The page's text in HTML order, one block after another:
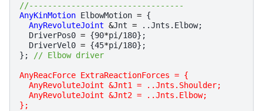
//---------------------------------
AnyKinMotion ElbowMotion = {
AnyRevoluteJoint &Jnt = ..Jnts . Elbow;
DriverPos0 = {90*pi /180};
DriverVel0 = {45*pi /180};
};
// Elbow driver
AnyReacForce ExtraReactionForces = {
  AnyRevoluteJoint &Jnt1 = ..Jnts.Shoulder;
  AnyRevoluteJoint &Jnt2 = ..Jnts.Elbow;
};